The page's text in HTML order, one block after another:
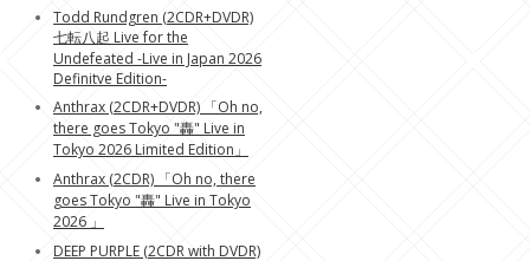
Todd Rundgren (2CDR+DVDR)
七転八起 Live for the
Undefeated -Live in Japan 2026
Definitve Edition-
Anthrax (2CDR+DVDR) 「Oh no,
there goes Tokyo "轟" Live in
Tokyo 2026 Limited Edition」
Anthrax (2CDR) 「Oh no, there
goes Tokyo "轟" Live in Tokyo
2026 」
DEEP PURPLE (2CDR with DVDR)